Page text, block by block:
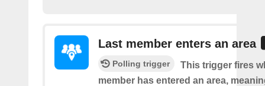
Last member enters an area
Polling trigger
This trigger fires
member has entered an area,